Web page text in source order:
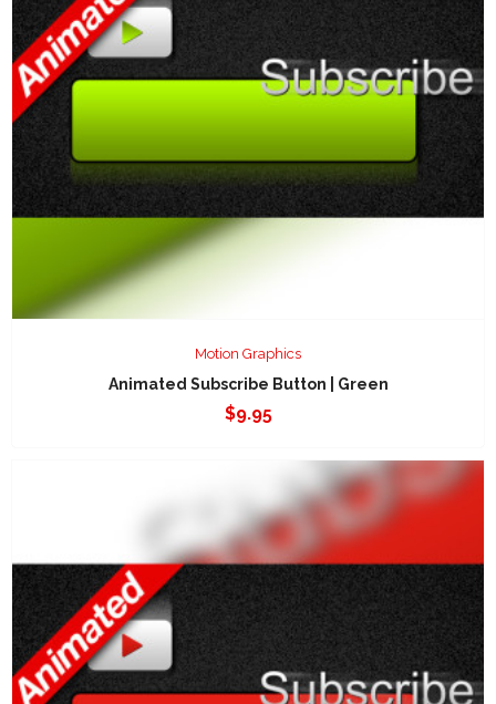
Motion Graphics
Animated Subscribe Button | Green
$9.95